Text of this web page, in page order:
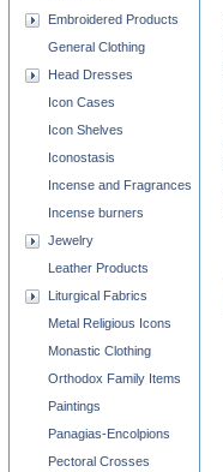
Embroidered Products
General Clothing
Head Dresses
Icon Cases
Icon Shelves
Iconostasis
Incense and Fragrances
Incense burners
Jewelry
Leather Products
Liturgical Fabrics
Metal Religious Icons
Monastic Clothing
Orthodox Family Items
Paintings
Panagias-Encolpions
Pectoral Crosses